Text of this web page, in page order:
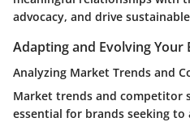
advocacy, and drive
Adapting and Evolving Your
Analyzing Market Trends and
Market trends and competitor
essential for brands seeking